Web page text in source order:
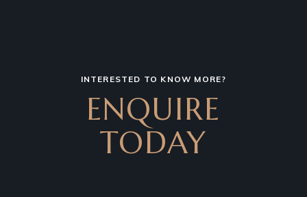
INTERESTED TO KNOW MORE?
ENQUIRE
TODAY